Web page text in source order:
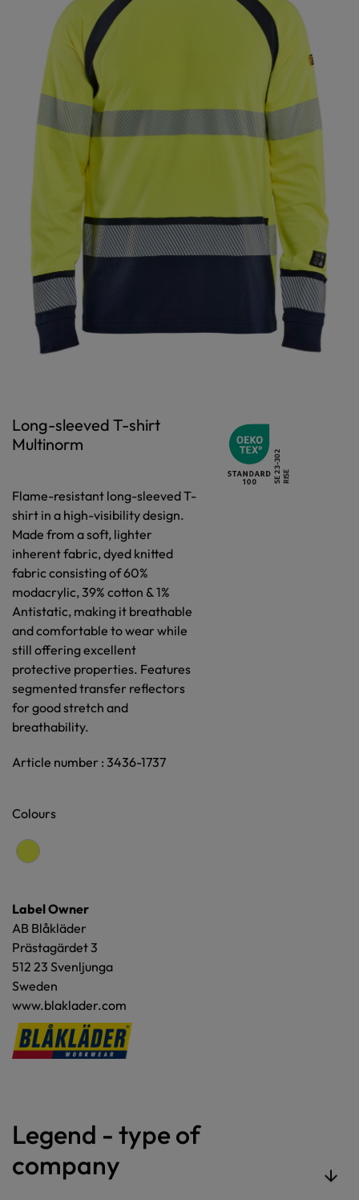
Long-sleeved T-shirt
Multinorm
Flame-resistant long-sleeved T-
shirt in a high-visibility design.
Made from a soft, lighter
inherent fabric, dyed knitted
fabric consisting of 60%
modacrylic, 39% cotton & 1%
Antistatic, making it breathable
and comfortable to wear while
still offering excellent
protective properties. Features
segmented transfer reflectors
for good stretch and
breathability.
Article number : 3436-1737
Colours
Label Owner
AB Blåkläder
Prästagärdet 3
512 23 Svenljunga
Sweden
www.blaklader.com
Legend - type of
company